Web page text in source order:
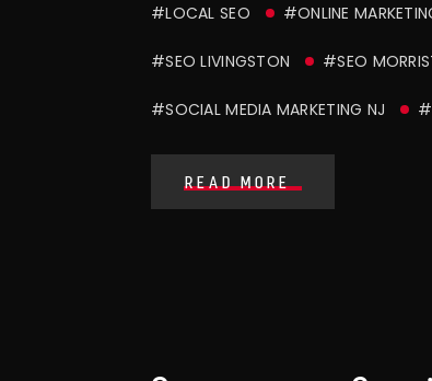
#LOCAL SEO #ONLINE
#SEO LIVINGSTON #SEO
#SOCIAL MEDIA MARKETING NJ
READ MORE